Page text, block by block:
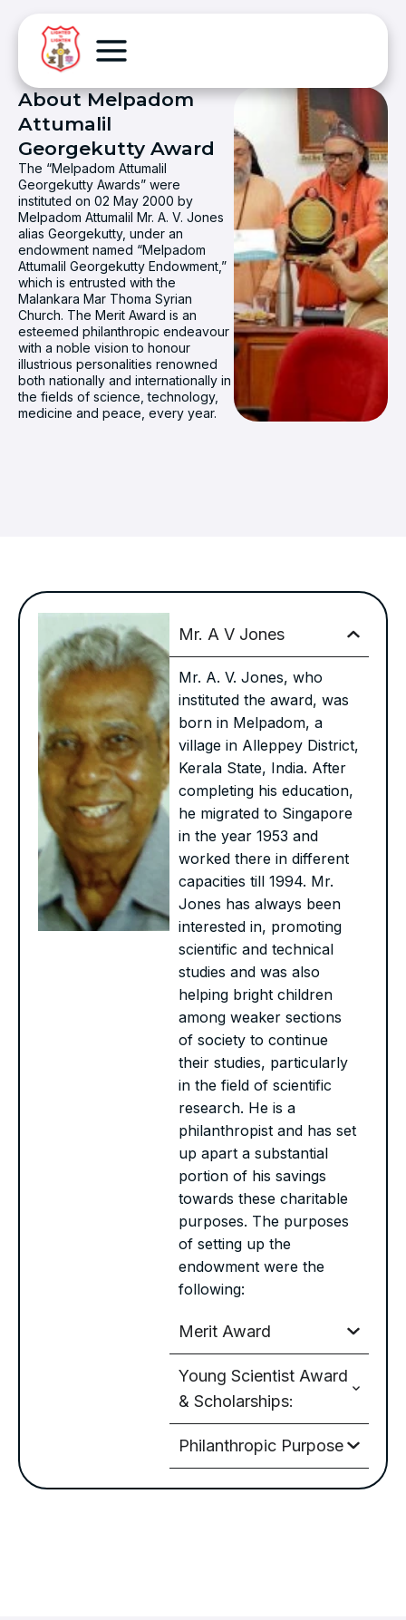
About Melpadom
Attumalil
Georgekutty Award
The “Melpadom Attumalil
Georgekutty Awards” were
instituted on 02 May 2000 by
Melpadom Attumalil Mr. A. V. Jones
alias Georgekutty, under an
endowment named “Melpadom
Attumalil Georgekutty Endowment,”
which is entrusted with the
Malankara Mar Thoma Syrian
Church. The Merit Award is an
esteemed philanthropic endeavour
with a noble vision to honour
illustrious personalities renowned
both nationally and internationally in
the fields of science, technology,
medicine and peace, every year.
Mr. A V Jones
Mr. A. V. Jones, who
instituted the award, was
born in Melpadom, a
village in Alleppey District,
Kerala State, India. After
completing his education,
he migrated to Singapore
in the year 1953 and
worked there in different
capacities till 1994. Mr.
Jones has always been
interested in, promoting
scientific and technical
studies and was also
helping bright children
among weaker sections
of society to continue
their studies, particularly
in the field of scientific
research. He is a
philanthropist and has set
up apart a substantial
portion of his savings
towards these charitable
purposes. The purposes
of setting up the
endowment were the
following:
Merit Award
Young Scientist Award
& Scholarships:
Philanthropic Purpose